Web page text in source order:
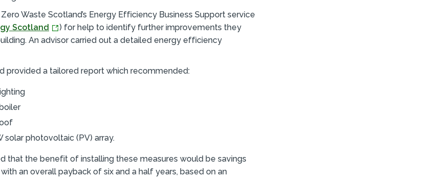
Waste Scotland’s Energy Efficiency Business Support service
Scotland
) for help to identify further improvements they
An advisor carried out a detailed energy efficiency
provided a tailored report which recommended:
solar photovoltaic (PV) array.
that the benefit of installing these measures would be savings
an overall payback of six and a half years, based on an